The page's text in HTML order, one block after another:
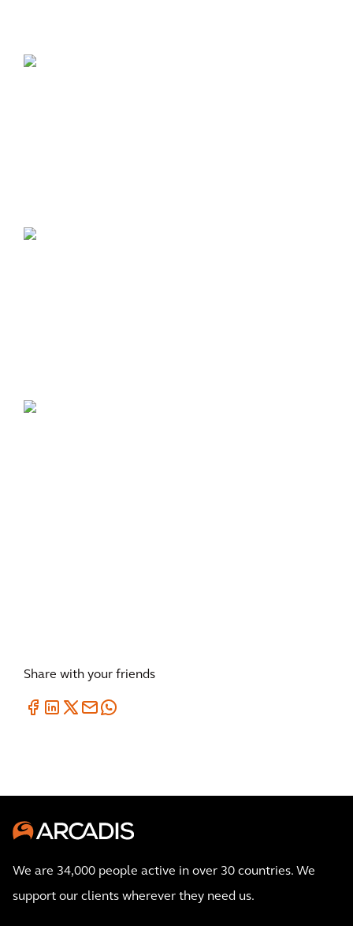
Share with your friends
We are 34,000 people active in over 30 countries. We
support our clients wherever they need us.